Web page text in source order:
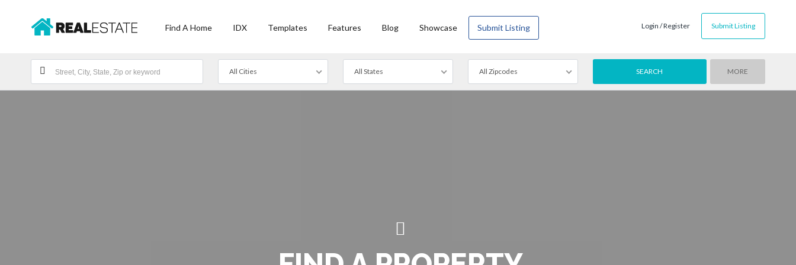
Find A Home IDX Templates Features Blog Showcase Submit Listing Login / Register Submit Listing
All Cities All States All Zipcodes MORE